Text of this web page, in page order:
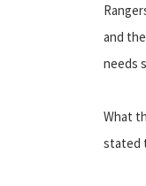
and
needs
What
stated